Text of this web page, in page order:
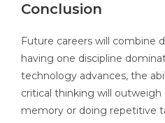
Conclusion
Future careers will combine
having one discipline
technology advances, the
critical thinking will
memory or doing repetitive